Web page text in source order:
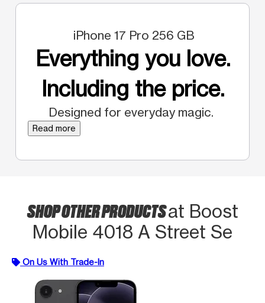
iPhone 17 Pro 256 GB
Everything you love.
Including the price.
Designed for everyday magic.
Read more
SHOP OTHER PRODUCTSat Boost
Mobile 4018 A Street Se
On Us With Trade-In